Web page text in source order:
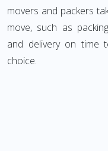
movers and packers
move, such as
and delivery on time
choice.